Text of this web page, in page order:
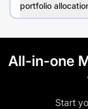
portfolio
All-in-one
Start